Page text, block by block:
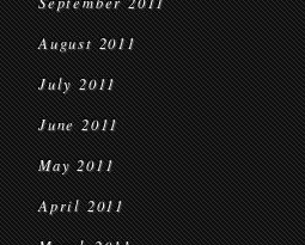
August 2011
July 2011
June 2011
May 2011
April 2011